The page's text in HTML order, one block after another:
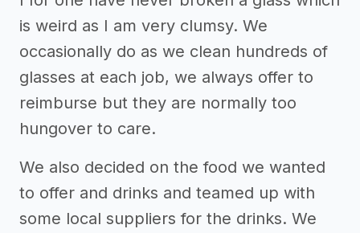
is weird as I am very clumsy. We
occasionally do as we clean hundreds of
glasses at each job, we always offer to
reimburse but they are normally too
hungover to care.
We also decided on the food we wanted
to offer and drinks and teamed up with
some local suppliers for the drinks. We